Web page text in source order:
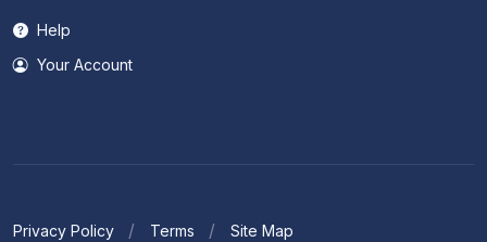
Help
Your Account
Privacy Policy Terms Site Map